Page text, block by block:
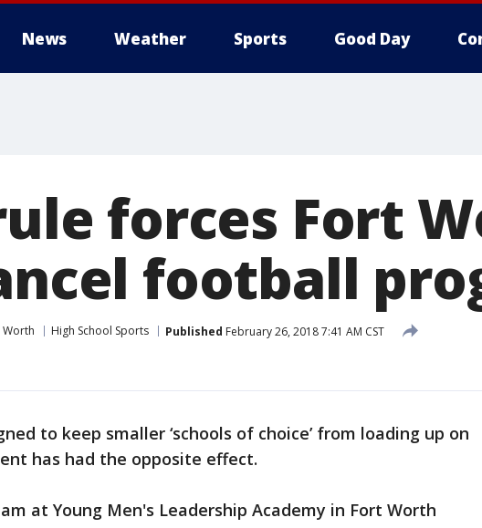
News Weather Sports Good Day
forces Fort
football
Worth High School Sports Published February 26, 2018 7:41 AM CST
to keep smaller ‘schools of choice’ from loading up on
has had the opposite effect.
at Young Men's Leadership Academy in Fort Worth